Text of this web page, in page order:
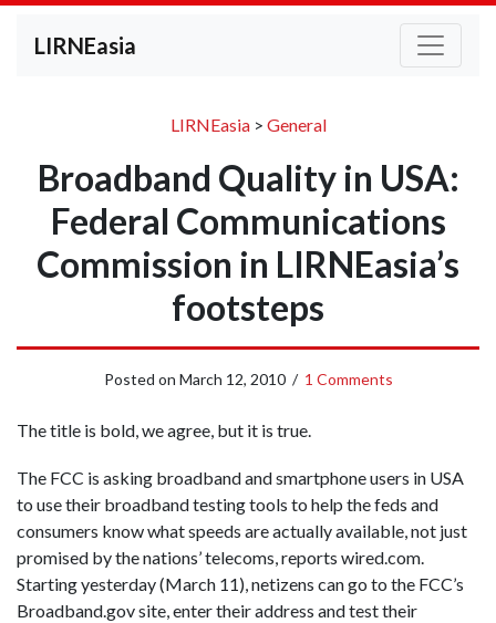
LIRNEasia
LIRNEasia> General
Broadband Quality in USA:
Federal Communications
Commission in LIRNEasia’s
footsteps
Posted on March 12, 2010/ 1 Comments
The title is bold, we agree, but it is true.
The FCC is asking broadband and smartphone users in USA
to use their broadband testing tools to help the feds and
consumers know what speeds are actually available, not just
promised by the nations’ telecoms, reports wired.com.
Starting yesterday (March 11), netizens can go to the FCC’s
Broadband.gov site, enter their address and test their